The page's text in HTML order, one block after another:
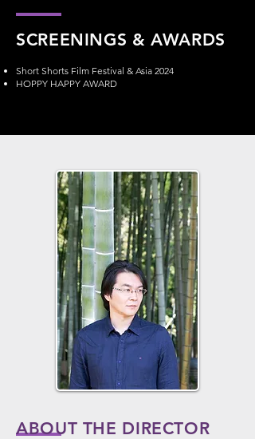
SCREENINGS & AWARDS
Short Shorts Film Festival & Asia 2024
HOPPY HAPPY AWARD
ABOUT THE DIRECTOR